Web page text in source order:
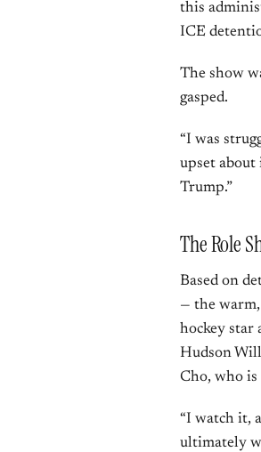
this
ICE
The show
gasped.
“I was
upset about
Trump.”
The Role
Based on
— the
hockey star
Hudson
Cho, who is
“I watch it,
ultimately